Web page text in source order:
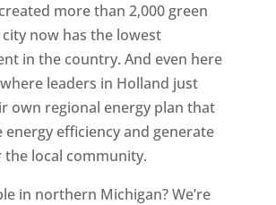
more than 2,000 green
now has the lowest
in the country. And even here
leaders in Holland just
own regional energy plan that
efficiency and generate
the local community.
in northern Michigan? We’re